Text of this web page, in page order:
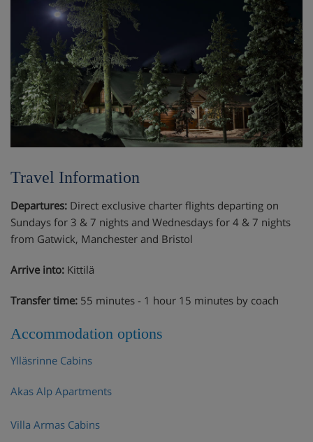
Travel Information
Departures: Direct exclusive charter flights departing on
Sundays for 3 & 7 nights and Wednesdays for 4 & 7 nights
from Gatwick, Manchester and Bristol
Arrive into: Kittilä
Transfer time: 55 minutes - 1 hour 15 minutes by coach
Accommodation options
Ylläsrinne Cabins
Akas Alp Apartments
Villa Armas Cabins